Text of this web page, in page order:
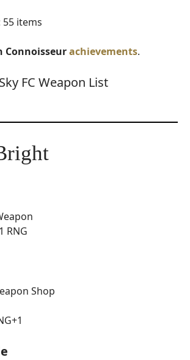
55 items
Connoisseurachievements.
FC Weapon List
RNG
Shop